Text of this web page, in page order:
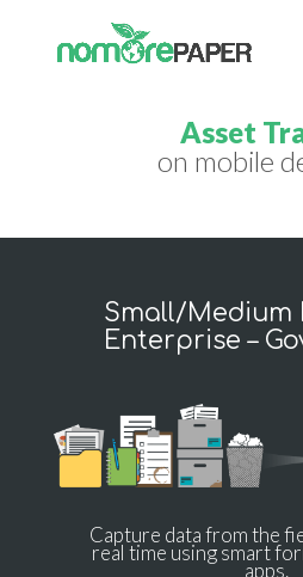
Field
on mobile
Small/Medium
Enterprise –
Capture data from the
real time using smart
apps.